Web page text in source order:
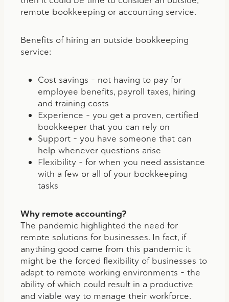
remote bookkeeping or accounting service.
Benefits of hiring an outside bookkeeping
service:
Cost savings – not having to pay for
employee benefits, payroll taxes, hiring
and training costs
Experience – you get a proven, certified
bookkeeper that you can rely on
Support – you have someone that can
help whenever questions arise
Flexibility – for when you need assistance
with a few or all of your bookkeeping
tasks
Why remote accounting?
The pandemic highlighted the need for
remote solutions for businesses. In fact, if
anything good came from this pandemic it
might be the forced flexibility of businesses to
adapt to remote working environments – the
ability of which could result in a productive
and viable way to manage their workforce.